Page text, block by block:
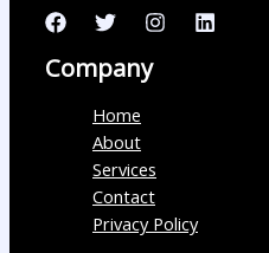
Company
Home
About
Services
Contact
Privacy Policy